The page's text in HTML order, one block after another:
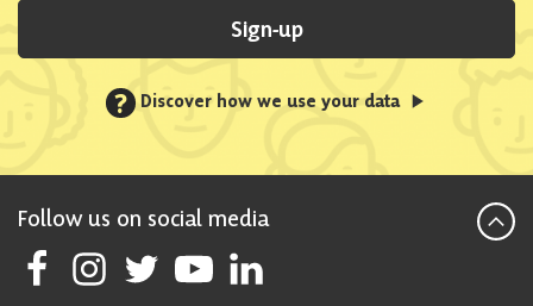
Sign-up
? Discover how we use your data
Follow us on social media
Follow Scottish National Party on Facebook
Follow Scottish National Party on Instagram
Follow Scottish National Party on Twitter
Follow Scottish National Party on Youtube
Follow Scottish National Party on